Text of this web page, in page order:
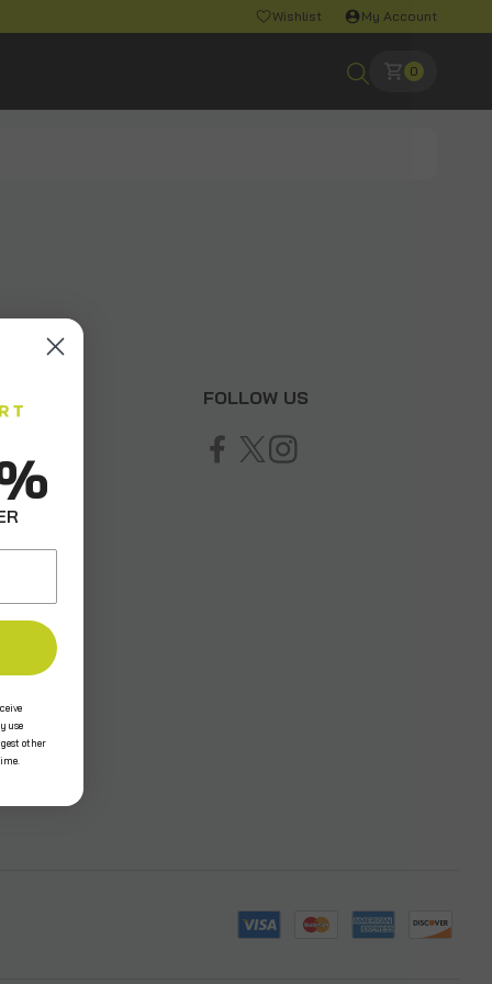
Wishlist My Account
0
FOLLOW US
use
other